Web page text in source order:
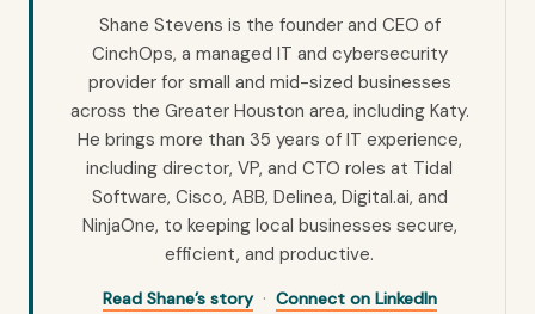
Shane Stevens is the founder and CEO of
CinchOps, a managed IT and cybersecurity
provider for small and mid-sized businesses
across the Greater Houston area, including Katy.
He brings more than 35 years of IT experience,
including director, VP, and CTO roles at Tidal
Software, Cisco, ABB, Delinea, Digital.ai, and
NinjaOne, to keeping local businesses secure,
efficient, and productive.
Read Shane’s story · Connect on LinkedIn